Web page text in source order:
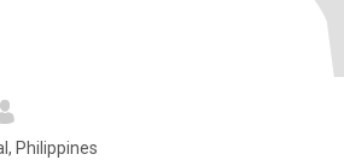
Philippines